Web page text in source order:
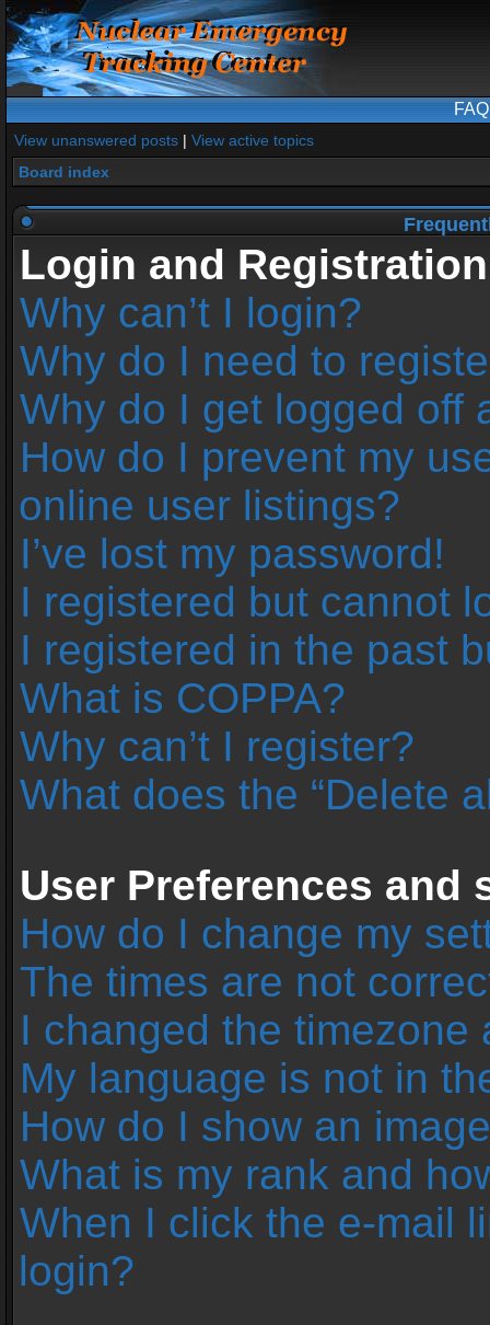
FAQ
View unanswered posts | View active topics
Board index
Login and
Why can’t I login?
Why do I need to
Why do I get logged off
How do I prevent my
online user listings?
I’ve lost my password!
I registered but cannot
I registered in the past
What is COPPA?
Why can’t I register?
What does the “Delete
User Preferences and
How do I change my
The times are not
I changed the
My language is not in
How do I show an
What is my rank and
When I click the e-mail
login?